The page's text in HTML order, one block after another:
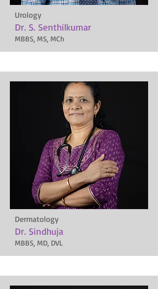
Urology
Dr. S. Senthilkumar
MBBS, MS, MCh
Dermatology
Dr. Sindhuja
MBBS, MD, DVL